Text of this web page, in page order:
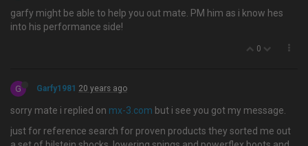
garfy might be able to help you out mate. PM him as i know hes
into his performance side!
0
G Garfy1981 20 years ago
sorry mate i replied on mx-3.com but i see you got my message.
just for reference search for proven products they sorted me out